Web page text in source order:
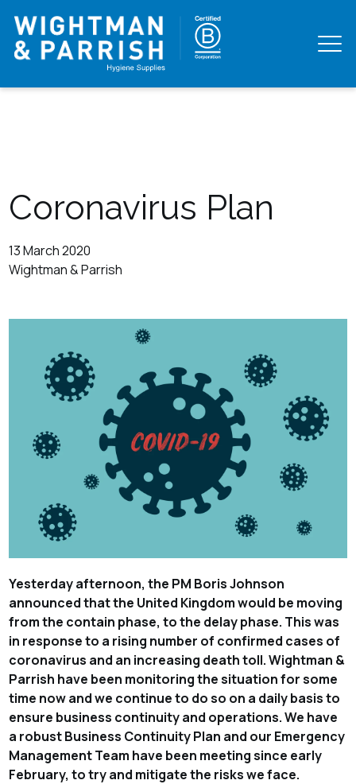
Coronavirus Plan
13 March 2020
Wightman & Parrish
Yesterday afternoon, the PM Boris Johnson
announced that the United Kingdom would be moving
from the contain phase, to the delay phase. This was
in response to a rising number of confirmed cases of
coronavirus and an increasing death toll. Wightman &
Parrish have been monitoring the situation for some
time now and we continue to do so on a daily basis to
ensure business continuity and operations. We have
a robust Business Continuity Plan and our Emergency
Management Team have been meeting since early
February, to try and mitigate the risks we face.